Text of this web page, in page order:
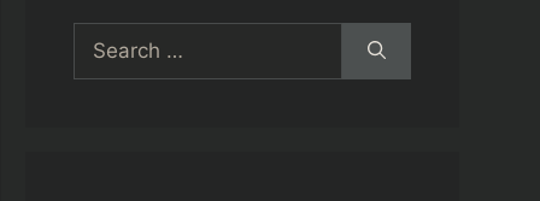
Search
for: